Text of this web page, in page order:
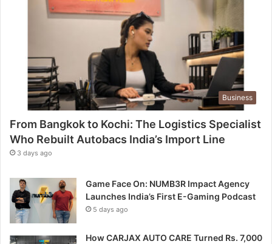
Business
From Bangkok to Kochi: The Logistics Specialist
Who Rebuilt Autobacs India’s Import Line
3 days ago
Game Face On: NUMB3R Impact Agency
Launches India’s First E-Gaming Podcast
5 days ago
How CARJAX AUTO CARE Turned Rs. 7,000